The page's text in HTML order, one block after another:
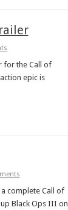
for the Call of
epic is
complete Call of
Black Ops III on